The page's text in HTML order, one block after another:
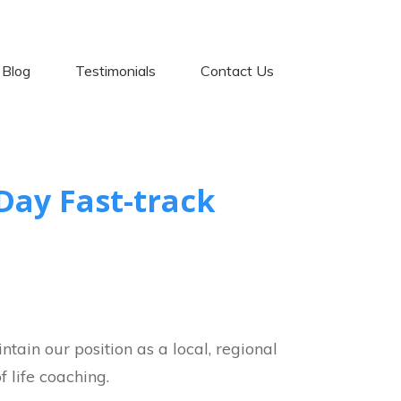
Blog Testimonials Contact Us
Fast-track
our position as a local, regional
life coaching.